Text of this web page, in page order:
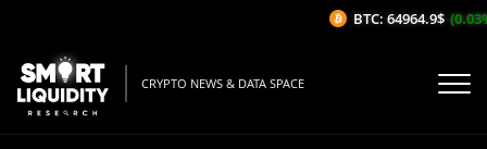
CRYPTO NEWS & DATA SPACE
BTC: 64964.9$